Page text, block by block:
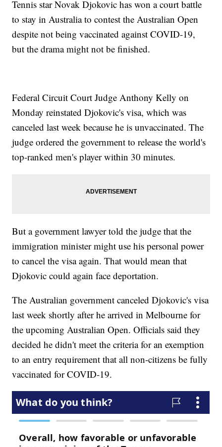
Tennis star Novak Djokovic has won a court battle
to stay in Australia to contest the Australian Open
despite not being vaccinated against COVID-19,
but the drama might not be finished.
Federal Circuit Court Judge Anthony Kelly on
Monday reinstated Djokovic's visa, which was
canceled last week because he is unvaccinated. The
judge ordered the government to release the world's
top-ranked men's player within 30 minutes.
But a government lawyer told the judge that the
immigration minister might use his personal power
to cancel the visa again. That would mean that
Djokovic could again face deportation.
The Australian government canceled Djokovic's visa
last week shortly after he arrived in Melbourne for
the upcoming Australian Open. Officials said they
decided he didn't meet the criteria for an exemption
to an entry requirement that all non-citizens be fully
vaccinated for COVID-19.